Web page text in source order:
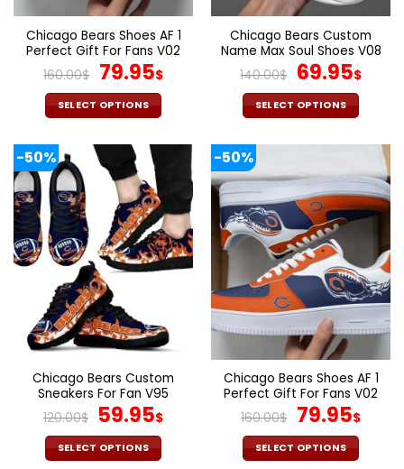
product
page
product
page
Chicago Bears Shoes AF 1
Perfect Gift For Fans V02
160.00$ Original
price
was:
79.95$Current
SELECT OPTIONS
product
has
multiple
variants.
The
options
may
be
chosen
on
the
product
page
Chicago Bears Custom
Name Max Soul Shoes V08
140.00$ Original
price
was:
69.95$
SELECT OPTIONS
product
multiple
variants.
The
options
may
be
chosen
on
the
product
page
-50%
Chicago Bears Custom
Sneakers For Fan V95
120.00$ Original
price
was:
59.95$Current
SELECT OPTIONS
-50%
Chicago Bears Shoes AF 1
Perfect Gift For Fans V02
160.00$ Original
price
was:
79.95$
SELECT OPTIONS